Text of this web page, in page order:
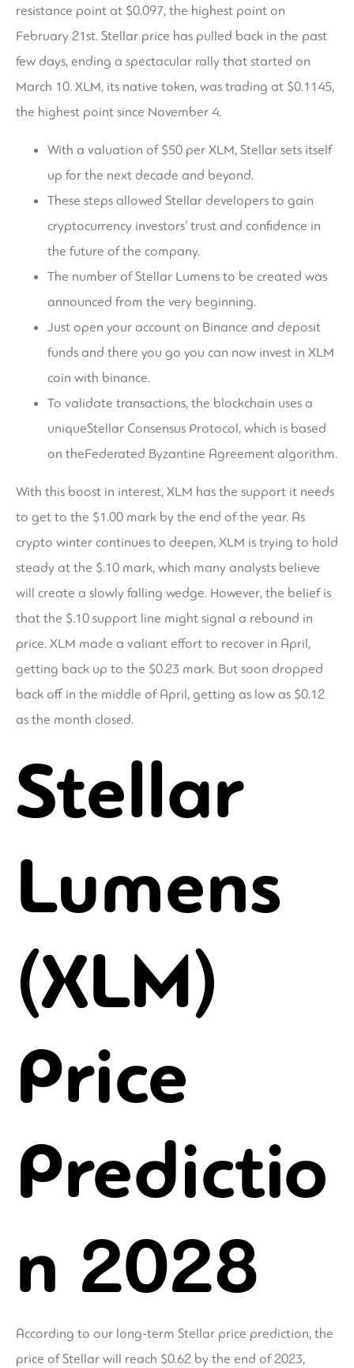
resistance point at $0.097, the highest point on
February 21st. Stellar price has pulled back in the past
few days, ending a spectacular rally that started on
March 10. XLM, its native token, was trading at $0.1145,
the highest point since November 4.
With a valuation of $50 per XLM, Stellar sets itself
up for the next decade and beyond.
These steps allowed Stellar developers to gain
cryptocurrency investors’ trust and confidence in
the future of the company.
The number of Stellar Lumens to be created was
announced from the very beginning.
Just open your account on Binance and deposit
funds and there you go you can now invest in XLM
coin with binance.
To validate transactions, the blockchain uses a
uniqueStellar Consensus Protocol, which is based
on theFederated Byzantine Agreement algorithm.
With this boost in interest, XLM has the support it needs
to get to the $1.00 mark by the end of the year. As
crypto winter continues to deepen, XLM is trying to hold
steady at the $.10 mark, which many analysts believe
will create a slowly falling wedge. However, the belief is
that the $.10 support line might signal a rebound in
price. XLM made a valiant effort to recover in April,
getting back up to the $0.23 mark. But soon dropped
back off in the middle of April, getting as low as $0.12
as the month closed.
Stellar
Lumens
(XLM)
Price
Predictio
n 2028
According to our long-term Stellar price prediction, the
price of Stellar will reach $0.62 by the end of 2023,